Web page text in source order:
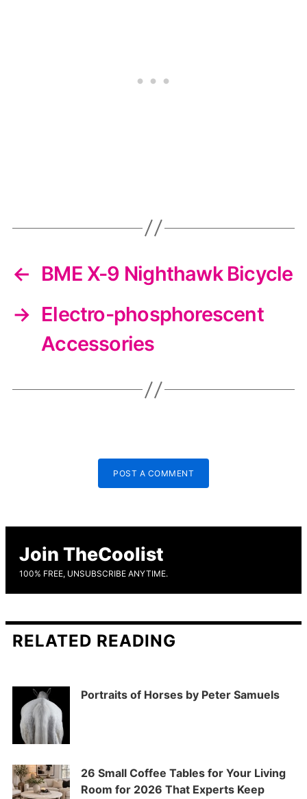
← BME X-9 Nighthawk Bicycle
→ Electro-phosphorescent
Accessories
POST A COMMENT
Join TheCoolist
100% FREE, UNSUBSCRIBE ANYTIME.
RELATED READING
Portraits of Horses by Peter Samuels
26 Small Coffee Tables for Your Living
Room for 2026 That Experts Keep